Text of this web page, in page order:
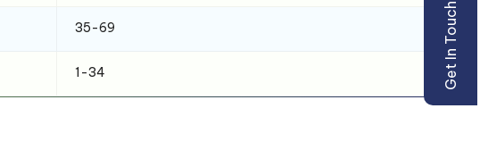
35-69
1-34 Get In Touch